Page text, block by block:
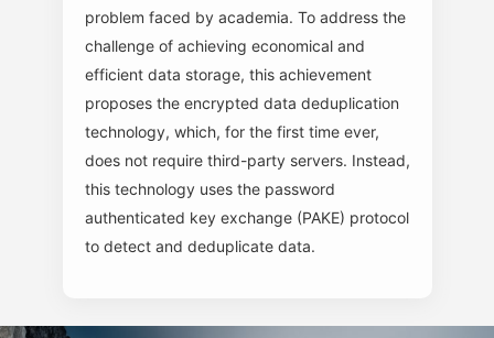
problem faced by academia. To address the
challenge of achieving economical and
efficient data storage, this achievement
proposes the encrypted data deduplication
technology, which, for the first time ever,
does not require third-party servers. Instead,
this technology uses the password
authenticated key exchange (PAKE) protocol
to detect and deduplicate data.